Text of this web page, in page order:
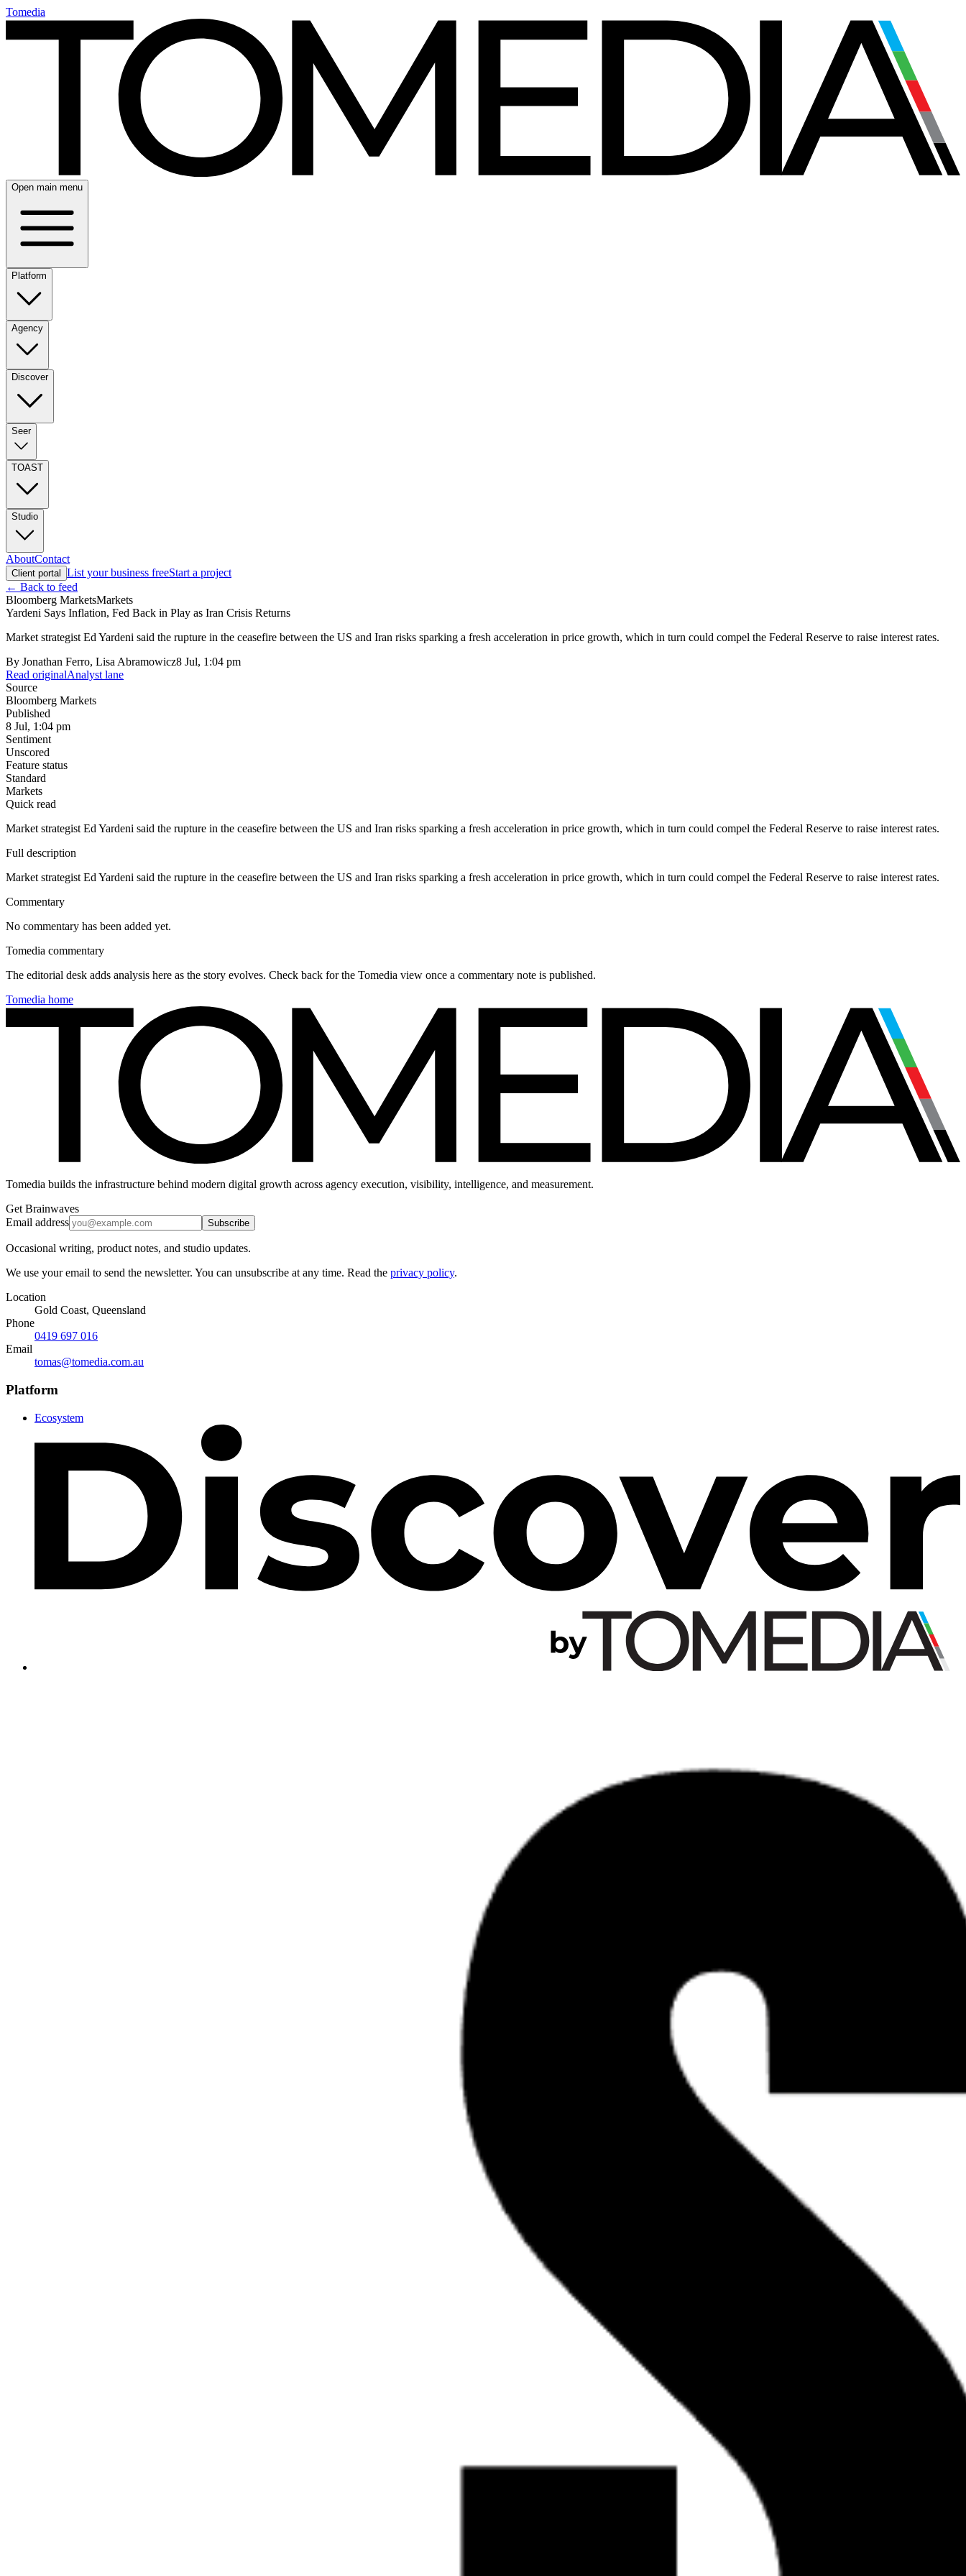
Tomedia
Open main menu
Platform
Agency
Discover
Seer
TOAST
Studio
AboutContact
Client portal List your business freeStart a project
← Back to feed
Bloomberg MarketsMarkets
Yardeni Says Inflation, Fed Back in Play as Iran Crisis Returns
Market strategist Ed Yardeni said the rupture in the ceasefire between the US and Iran risks sparking a fresh acceleration in price growth, which in turn could compel the Federal Reserve to raise interest rates.
By Jonathan Ferro, Lisa Abramowicz8 Jul, 1:04 pm
Read originalAnalyst lane
Source
Bloomberg Markets
Published
8 Jul, 1:04 pm
Sentiment
Unscored
Feature status
Standard
Markets
Quick read
Market strategist Ed Yardeni said the rupture in the ceasefire between the US and Iran risks sparking a fresh acceleration in price growth, which in turn could compel the Federal Reserve to raise interest rates.
Full description
Market strategist Ed Yardeni said the rupture in the ceasefire between the US and Iran risks sparking a fresh acceleration in price growth, which in turn could compel the Federal Reserve to raise interest rates.
Commentary
No commentary has been added yet.
Tomedia commentary
The editorial desk adds analysis here as the story evolves. Check back for the Tomedia view once a commentary note is published.
Tomedia home
Tomedia builds the infrastructure behind modern digital growth across agency execution, visibility, intelligence, and measurement.
Get Brainwaves
Email address
Subscribe
Occasional writing, product notes, and studio updates.
We use your email to send the newsletter. You can unsubscribe at any time. Read the privacy policy.
Location
Gold Coast, Queensland
Phone
0419 697 016
Email
tomas@tomedia.com.au
Platform
Ecosystem